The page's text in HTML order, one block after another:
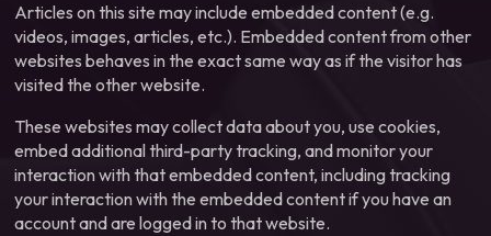
Articles on this site may include embedded content (e.g.
videos, images, articles, etc.). Embedded content from other
websites behaves in the exact same way as if the visitor has
visited the other website.
These websites may collect data about you, use cookies,
embed additional third-party tracking, and monitor your
interaction with that embedded content, including tracking
your interaction with the embedded content if you have an
account and are logged in to that website.